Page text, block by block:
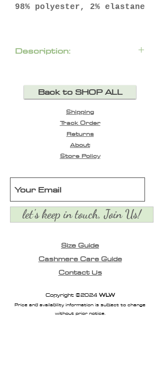
98% polyester, 2% elastane
Description:
Back to SHOP ALL
Shipping
Track Order
Returns
About
Store Policy
let's keep in touch, Join Us!
Size Guide
Cashmere Care Guide
Contact Us
Copyright ©2024WLW
Price and availability information is subject to change
without prior notice.